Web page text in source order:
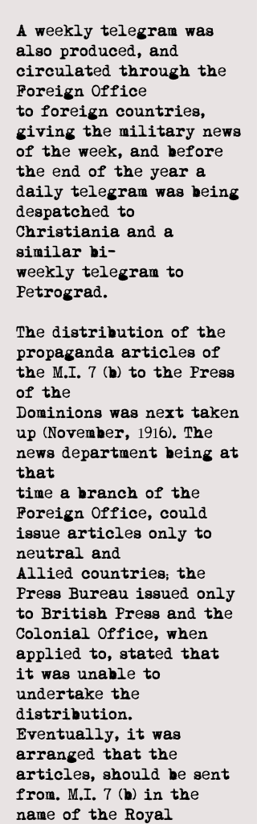
A weekly telegram was
also produced, and
circulated through the
Foreign Office
to foreign countries,
giving the military news
of the week, and before
the end of the year a
daily telegram was being
despatched to
Christiania and a
similar bi-
weekly telegram to
Petrograd.
The distribution of the
propaganda articles of
the M.I. 7 (b) to the Press
of the
Dominions was next taken
up (November, 1916). The
news department being at
that
time a branch of the
Foreign Office, could
issue articles only to
neutral and
Allied countries; the
Press Bureau issued only
to British Press and the
Colonial Office, when
applied to, stated that
it was unable to
undertake the
distribution.
Eventually, it was
arranged that the
articles, should be sent
from. M.I. 7 (b) in the
name of the Royal